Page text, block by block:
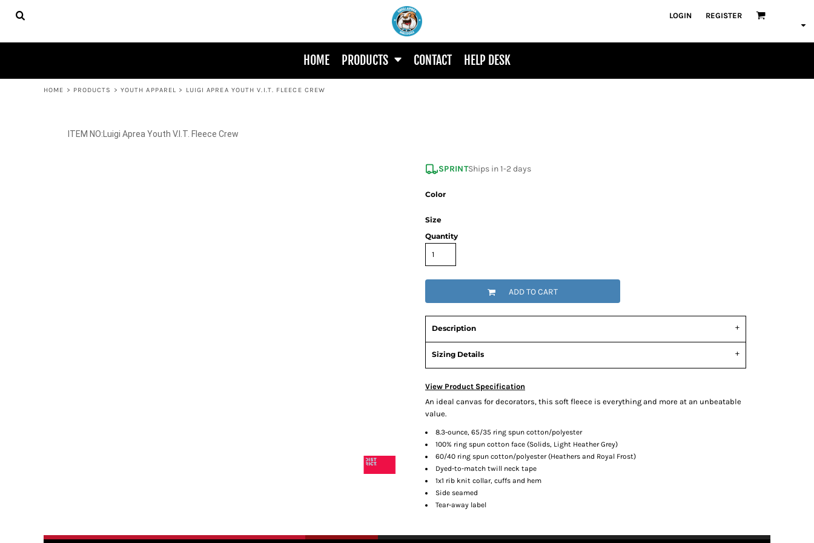
LOGIN REGISTER
HOME PRODUCTS CONTACT HELP DESK
HOME > PRODUCTS > YOUTH APPAREL > LUIGI APREA YOUTH V.I.T. FLEECE CREW
Luigi Aprea Youth V.I.T. Fleece Crew
SPRINTShips in 1-2 days
Color
Size
Quantity
ADD TO CART
Description
Sizing Details
View Product Specification
An ideal canvas for decorators, this soft fleece is everything and more at an unbeatable
value.
8.3-ounce, 65/35 ring spun cotton/polyester
100% ring spun cotton face (Solids, Light Heather Grey)
60/40 ring spun cotton/polyester (Heathers and Royal Frost)
Dyed-to-match twill neck tape
1x1 rib knit collar, cuffs and hem
Side seamed
Tear-away label
HOME
PRODUCTS
PRODUCTS
LOGIN
REGISTER
CART: 0 ITEM
FACULTY
APPAREL
ACCESSORIES